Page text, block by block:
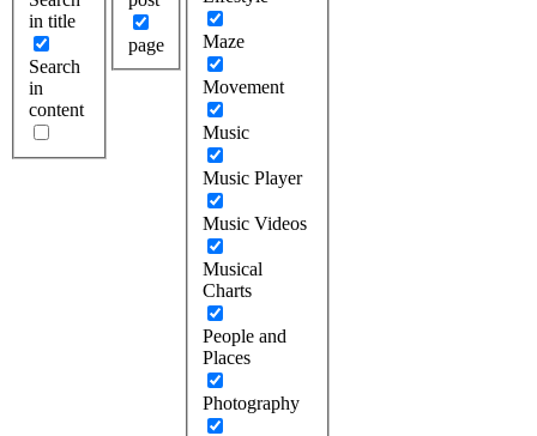
in title
Search
in
content
page Maze
Movement
Music
Music Player
Music Videos
Musical
Charts
People and
Places
Photography